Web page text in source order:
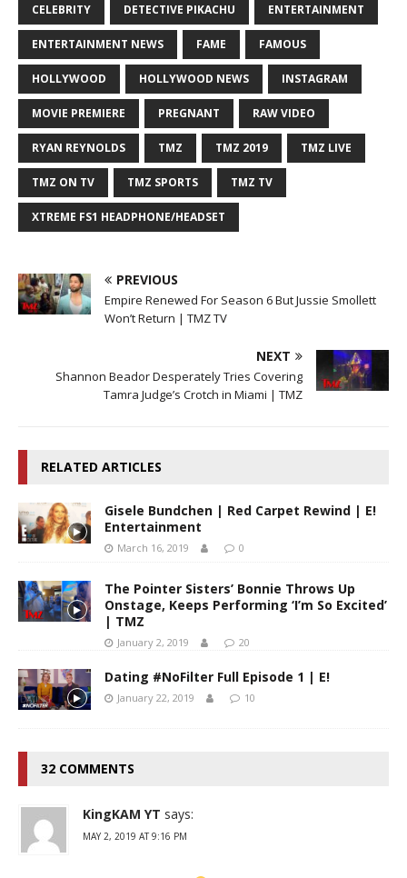
CELEBRITY DETECTIVE PIKACHU ENTERTAINMENT
ENTERTAINMENT NEWS FAME FAMOUS
HOLLYWOOD HOLLYWOOD NEWS INSTAGRAM
MOVIE PREMIERE PREGNANT RAW VIDEO
RYAN REYNOLDS TMZ TMZ 2019 TMZ LIVE
TMZ ON TV TMZ SPORTS TMZ TV
XTREME FS1 HEADPHONE/HEADSET
PREVIOUS
Empire Renewed For Season 6 But Jussie Smollett
Won’t Return | TMZ TV
NEXT
Shannon Beador Desperately Tries Covering
Tamra Judge’s Crotch in Miami | TMZ
RELATED ARTICLES
Gisele Bundchen | Red Carpet Rewind | E!
Entertainment
March 16, 2019 0
The Pointer Sisters’ Bonnie Throws Up
Onstage, Keeps Performing ‘I’m So Excited’
| TMZ
January 2, 2019 20
Dating #NoFilter Full Episode 1 | E!
January 22, 2019 10
32 COMMENTS
KingKAM YT says:
MAY 2, 2019 AT 9:16 PM